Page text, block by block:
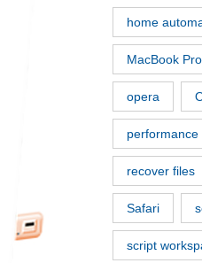
home
MacBook Pro
opera
performance
recover files
Safari
script